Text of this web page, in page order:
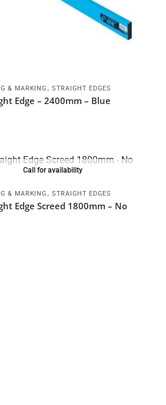
& MARKING , STRAIGHT EDGES
Edge – 2400mm – Blue
Call for availability
& MARKING , STRAIGHT EDGES
Edge Screed 1800mm – No